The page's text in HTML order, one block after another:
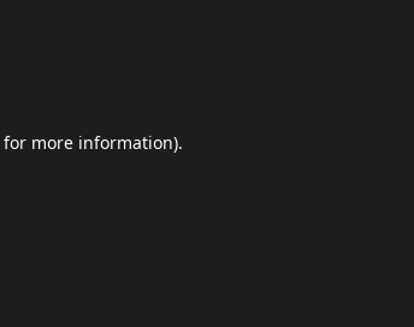
for more information).